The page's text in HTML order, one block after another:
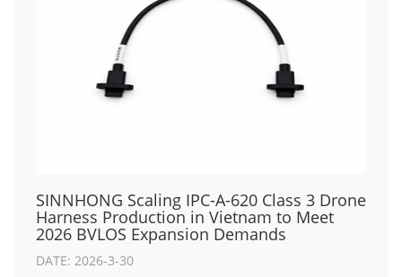
SINNHONG Scaling IPC-A-620 Class 3 Drone
Harness Production in Vietnam to Meet
2026 BVLOS Expansion Demands
DATE: 2026-3-30